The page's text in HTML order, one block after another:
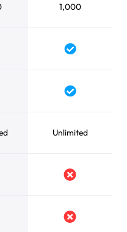
1,000
Yes
Yes
Unlimited
No
No